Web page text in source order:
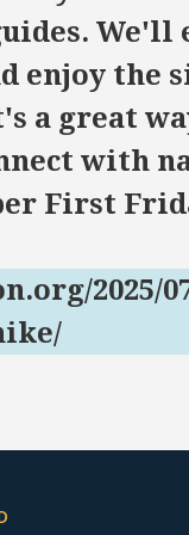
We'll
enjoy the
a great
with
First
2025/